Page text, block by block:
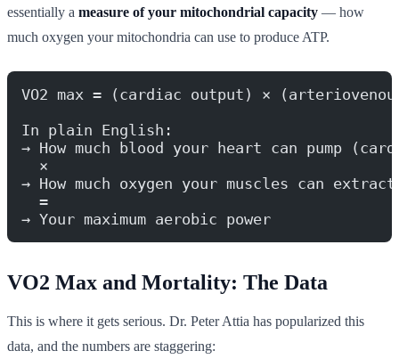
essentially a measure of your mitochondrial capacity — how
much oxygen your mitochondria can use to produce ATP.
VO2 max = (cardiac output) ×
In plain English:
→ How much blood your heart can pump
  ×
→ How much oxygen your muscles can
  =
→ Your maximum aerobic power
VO2 Max and Mortality: The Data
This is where it gets serious. Dr. Peter Attia has popularized this
data, and the numbers are staggering: